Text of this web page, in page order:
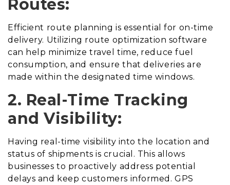
Routes:
Efficient route planning is essential for on-time
delivery. Utilizing route optimization software
can help minimize travel time, reduce fuel
consumption, and ensure that deliveries are
made within the designated time windows.
2. Real-Time Tracking
and Visibility:
Having real-time visibility into the location and
status of shipments is crucial. This allows
businesses to proactively address potential
delays and keep customers informed. GPS